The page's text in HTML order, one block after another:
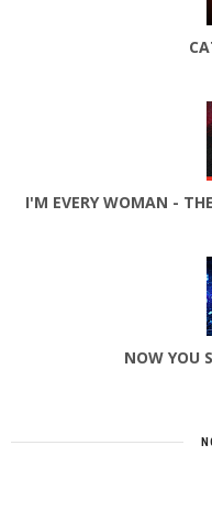
I'M EVERY WOMAN -
NOW YOU